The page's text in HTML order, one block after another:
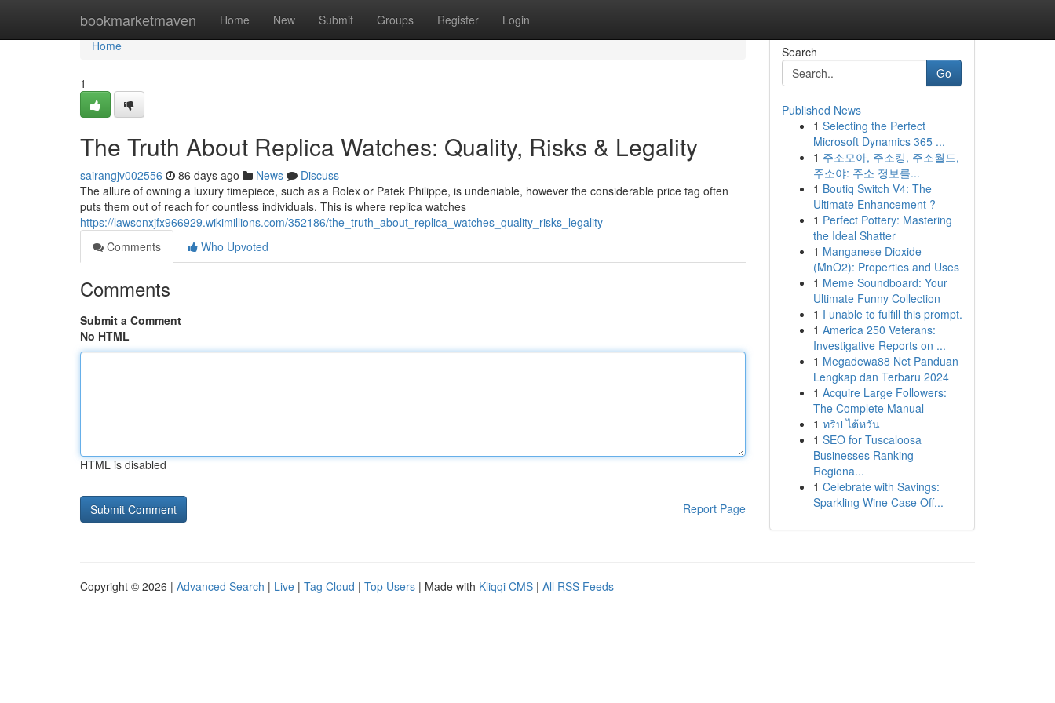
bookmarketmaven Home New Submit Groups Register Login
Home
Home
1
The Truth About Replica Watches: Quality, Risks & Legality
sairangjv002556 86 days ago News
Discuss
The allure of owning a luxury timepiece, such as a Rolex or Patek Philippe, is undeniable, however the considerable price tag often
puts them out of reach for countless individuals. This is where replica watches
https://lawsonxjfx966929.wikimillions.com/352186/the_truth_about_replica_watches_quality_risks_legality
Comments
Who Upvoted
Comments
Submit a Comment
No HTML
HTML is disabled
Report Page
Search
Go
Published News
1 Selecting the Perfect
Microsoft Dynamics 365 ...
1 주소모아, 주소킹, 주소월드,
주소야: 주소 정보를...
1 Boutiq Switch V4: The
Ultimate Enhancement ?
1 Perfect Pottery: Mastering
the Ideal Shatter
1 Manganese Dioxide
(MnO2): Properties and Uses
1 Meme Soundboard: Your
Ultimate Funny Collection
1 I unable to fulfill this prompt.
1 America 250 Veterans:
Investigative Reports on ...
1 Megadewa88 Net Panduan
Lengkap dan Terbaru 2024
1 Acquire Large Followers:
The Complete Manual
1 ทริป ไต้หวัน
1 SEO for Tuscaloosa
Businesses Ranking
Regiona...
1 Celebrate with Savings:
Sparkling Wine Case Off...
Copyright © 2026 | Advanced Search | Live | Tag Cloud | Top Users | Made with Kliqqi CMS | All RSS Feeds